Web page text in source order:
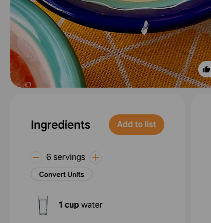
Ingredients Add to list
6 servings
Convert Units
1 cupwater